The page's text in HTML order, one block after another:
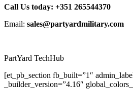
Call Us today: +351 265544370
Email: sales@partyardmilitary.com
PartYard TechHub
[et_pb_section fb_built=”1″
_builder_version=”4.16″